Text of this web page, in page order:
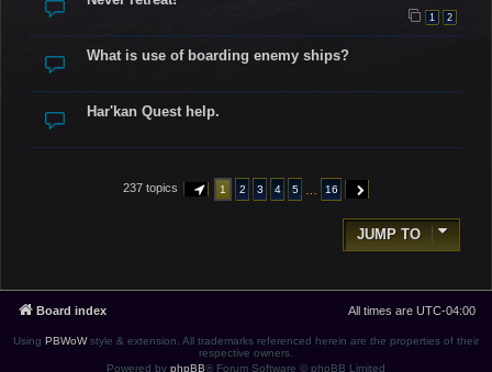
1 2
What is use of boarding enemy ships?
Har'kan Quest help.
237 topics PAGE OF 16
1 2 3 4 5 16 NEXT
JUMP TO
Board index All times are UTC-04:00
Using PBWoWstyle & extension. All trademarks referenced herein are the properties of their
respective owners.
Powered by phpBB® Forum Software © phpBB Limited